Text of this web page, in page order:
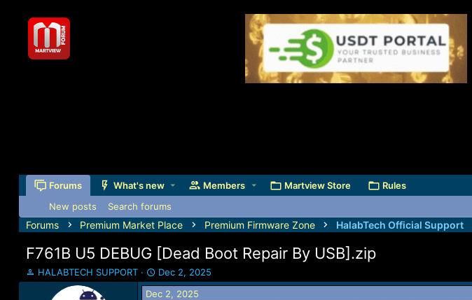
Forums What's new Members Martview Store Rules
New posts Search forums
Forums Premium Market Place Premium Firmware Zone HalabTech Official Support
F761B U5 DEBUG [Dead Boot Repair By USB].zip
T
h
HALABTECH SUPPORT
S
t
a
Dec 2, 2025
Dec 2, 2025